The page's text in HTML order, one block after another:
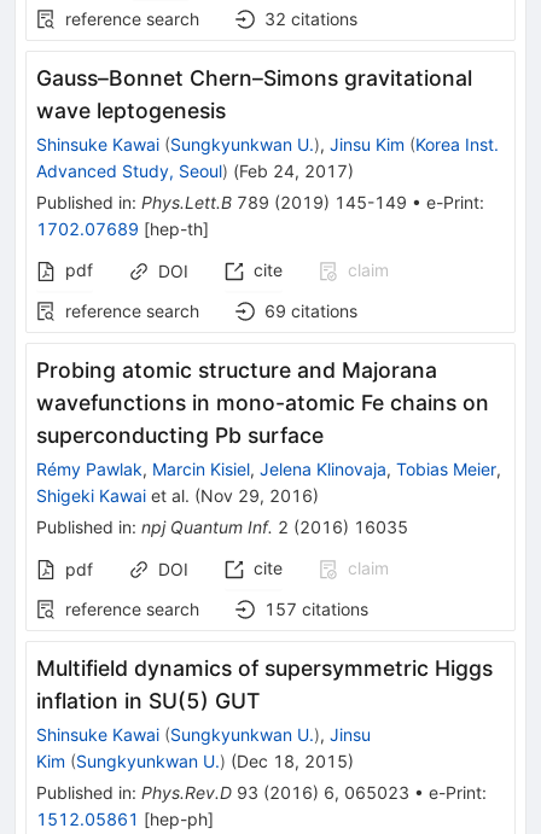
reference search
32 citations
Gauss–Bonnet Chern–Simons gravitational
wave leptogenesis
Shinsuke Kawai (Sungkyunkwan U.), Jinsu Kim (Korea Inst.
Advanced Study, Seoul) (Feb 24, 2017)
Published in: Phys.Lett.B 789 (2019) 145-149 • e-Print:
1702.07689 [hep-th]
pdf
DOI cite
claim
reference search
69 citations
Probing atomic structure and Majorana
wavefunctions in mono-atomic Fe chains on
superconducting Pb surface
Rémy Pawlak, Marcin Kisiel, Jelena Klinovaja, Tobias Meier,
Shigeki Kawai et al. (Nov 29, 2016)
Published in: npj Quantum Inf. 2 (2016) 16035
pdf DOI cite
claim
reference search
157 citations
Multifield dynamics of supersymmetric Higgs
inflation in SU(5) GUT
Shinsuke Kawai (Sungkyunkwan U.), Jinsu
Kim (Sungkyunkwan U.) (Dec 18, 2015)
Published in: Phys.Rev.D 93 (2016) 6, 065023 • e-Print:
1512.05861 [hep-ph]